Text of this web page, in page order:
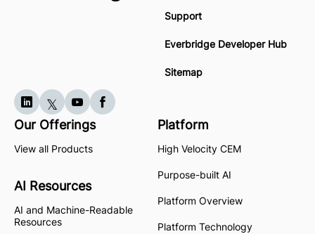
Support
Everbridge Developer Hub
Sitemap
Our Offerings
View all Products
AI Resources
AI and Machine-Readable
Resources
Platform
High Velocity CEM
Purpose-built AI
Platform Overview
Platform Technology